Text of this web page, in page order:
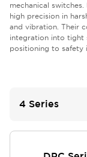
mechanical
high precision in
and vibration. Their
integration into tight
positioning to safety
4 Series